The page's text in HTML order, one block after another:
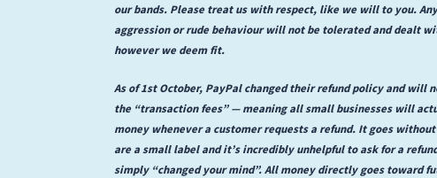
our bands. Please treat us with respect, like we will to you.
aggression or rude behaviour will not be tolerated and dealt
however we deem fit.
As of 1st October, PayPal changed their refund policy and will
the “transaction fees” — meaning all small businesses will
money whenever a customer requests a refund. It goes
are a small label and it’s incredibly unhelpful to ask for a
simply “changed your mind”. All money directly goes toward